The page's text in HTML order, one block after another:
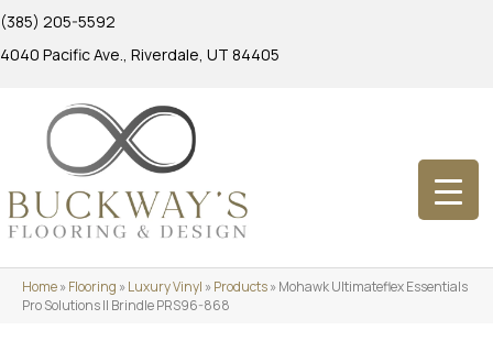
(385) 205-5592
4040 Pacific Ave., Riverdale, UT 84405
Home»Flooring »Luxury Vinyl »Products»Mohawk Ultimateflex Essentials
Pro Solutions II Brindle PRS96-868